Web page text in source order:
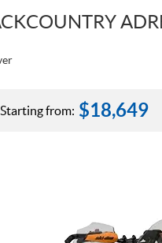
Starting from: $18,649